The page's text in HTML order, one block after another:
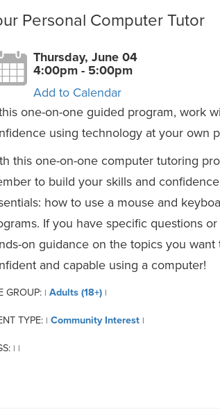
Personal Computer Tutor
Thursday, June 04
4:00pm - 5:00pm
Add to Calendar
one-on-one guided program, work
using technology at your own
this one-on-one computer tutoring
to build your skills and
how to use a mouse and
If you have specific questions
on guidance on the topics you
and capable using a computer!
GROUP: | Adults (18+) |
TYPE: | Community Interest |
| |